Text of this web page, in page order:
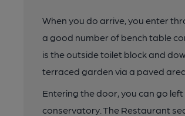
When you do arrive, you enter
a good number of bench table
is the outside toilet block and
terraced garden via a paved
Entering the door, you can go
conservatory. The Restaurant